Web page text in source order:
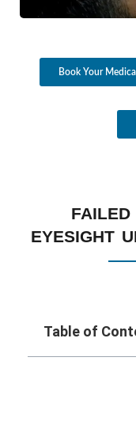
Book Your Medical
EYESIGHT
Table of